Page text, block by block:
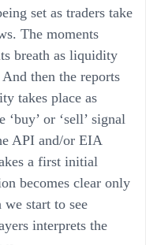
set as traders take
The moments
breath as liquidity
then the reports
takes place as
or ‘sell’ signal
API and/or EIA
a first initial
becomes clear only
start to see
interprets the